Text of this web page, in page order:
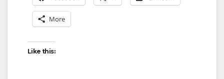
More
Like this: